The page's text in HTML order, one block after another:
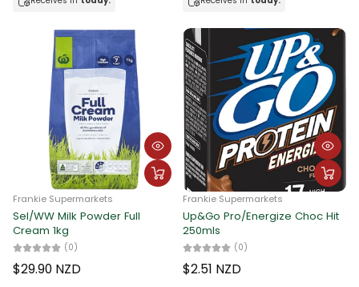
Frankie Supermarkets
Sel/WW Milk Powder Full
Cream 1kg
(0)
$29.90 NZD
Frankie Supermarkets
Up&Go Pro/Energize Choc Hit
250mls
(0)
$2.51 NZD